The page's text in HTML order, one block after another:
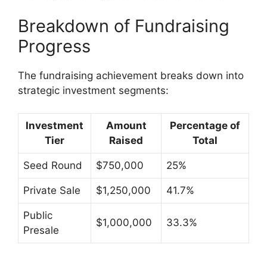
Breakdown of Fundraising
Progress
The fundraising achievement breaks down into
strategic investment segments:
Investment
Tier
Amount
Raised
Percentage of
Total
Seed Round $750,000 25%
Private Sale $1,250,000 41.7%
Public
Presale
$1,000,000 33.3%